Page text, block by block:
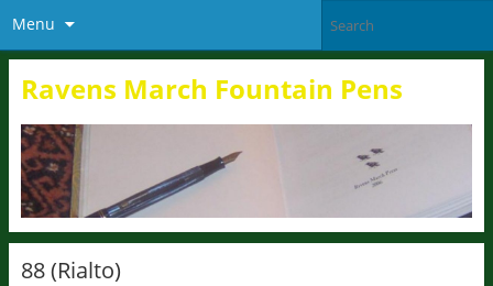
Menu
Ravens March Fountain Pens
88 (Rialto)